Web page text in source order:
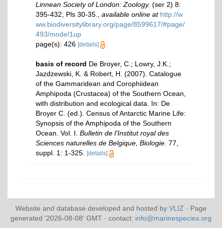
Linnean Society of London: Zoology. (ser 2) 8:
395-432, Pls 30-35.
available online at http://w
ww.biodiversitylibrary.org/page/8599617/#page/
493/mode/1up
page(s): 426 [details]
basis of record De Broyer, C.; Lowry, J.K.;
Jazdzewski, K. & Robert, H. (2007). Catalogue
of the Gammaridean and Corophiidean
Amphipoda (Crustacea) of the Southern Ocean,
with distribution and ecological data. In: De
Broyer C. (ed.). Census of Antarctic Marine Life:
Synopsis of the Amphipoda of the Southern
Ocean. Vol. I. Bulletin de l'Institut royal des
Sciences naturelles de Belgique, Biologie. 77,
suppl. 1: 1-325.
[details]
Website and database developed and hosted by VLIZ · Page
generated '2026-08-08' GMT · contact: info@marinespecies.org